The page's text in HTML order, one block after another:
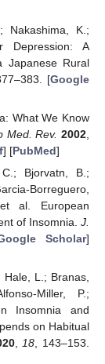
Nakashima, K.;
A
Japanese Rural
[Google
What We Know
Med. Rev. 2002
] [PubMed]
Bjorvatn, B.;
Borreguero,
al. European
of Insomnia. J.
Scholar]
Hale, L.; Branas,
Miller, P.;
Insomnia and
on Habitual
,18, 143–153.